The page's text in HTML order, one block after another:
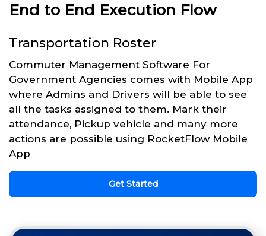
End to End Execution Flow
Transportation Roster
Commuter Management Software For
Government Agencies comes with Mobile App
where Admins and Drivers will be able to see
all the tasks assigned to them. Mark their
attendance, Pickup vehicle and many more
actions are possible using RocketFlow Mobile
App
Get Started